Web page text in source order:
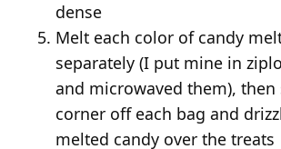
dense
Melt each color of candy
separately (I put mine in
and microwaved them),
corner off each bag and
melted candy over the treats